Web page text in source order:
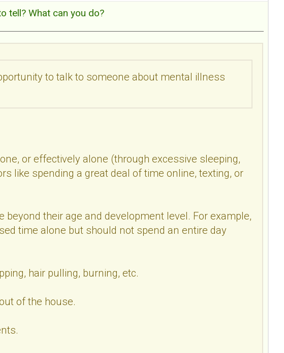
tell? What can you do?
to talk to someone about mental illness
or effectively alone (through excessive sleeping,
like spending a great deal of time online, texting, or
their age and development level. For example,
time alone but should not spend an entire day
hair pulling, burning, etc.
of the house.